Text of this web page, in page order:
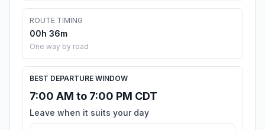
ROUTE TIMING
00h 36m
One way by road
BEST DEPARTURE WINDOW
7:00 AM to 7:00 PM CDT
Leave when it suits your day